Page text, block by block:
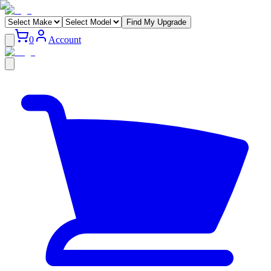
Find My Upgrade
0 Account